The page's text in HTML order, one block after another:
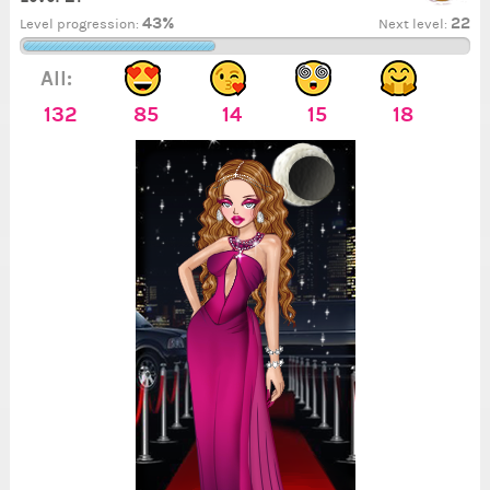
Level progression: 43% Next level: 22
All:
132
85 14 15 18